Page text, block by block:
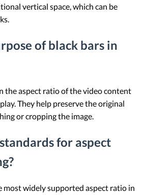
vertical space, which can be
of black bars in
the aspect ratio of the video content
They help preserve the original
or cropping the image.
for aspect
most widely supported aspect ratio in